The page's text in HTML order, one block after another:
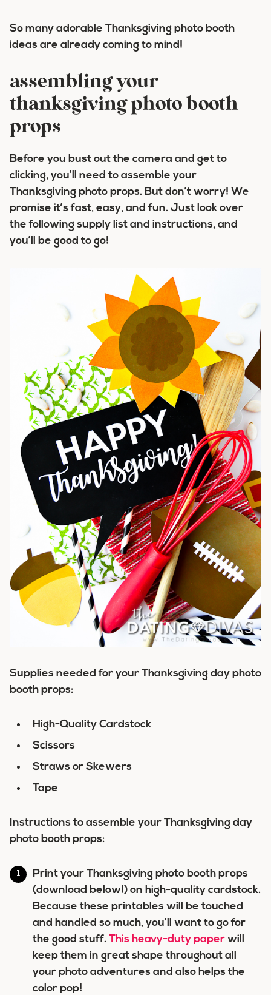
So many adorable Thanksgiving photo booth
ideas are already coming to mind!
assembling your
thanksgiving photo booth
props
Before you bust out the camera and get to
clicking, you’ll need to assemble your
Thanksgiving photo props. But don’t worry! We
promise it’s fast, easy, and fun. Just look over
the following supply list and instructions, and
you’ll be good to go!
Supplies needed for your Thanksgiving day photo
booth props:
High-Quality Cardstock
Scissors
Straws or Skewers
Tape
Instructions to assemble your Thanksgiving day
photo booth props:
Print your Thanksgiving photo booth props
(download below!) on high-quality cardstock.
Because these printables will be touched
and handled so much, you’ll want to go for
the good stuff. This heavy-duty paper will
keep them in great shape throughout all
your photo adventures and also helps the
color pop!